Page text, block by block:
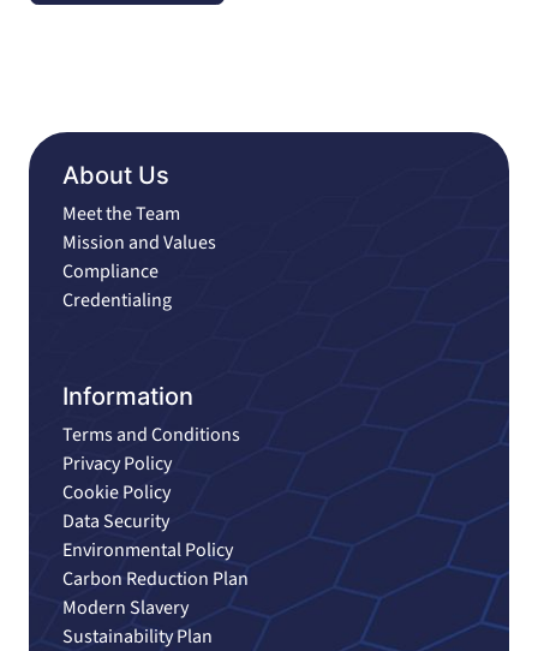
About Us
Meet the Team
Mission and Values
Compliance
Credentialing
Information
Terms and Conditions
Privacy Policy
Cookie Policy
Data Security
Environmental Policy
Carbon Reduction Plan
Modern Slavery
Sustainability Plan